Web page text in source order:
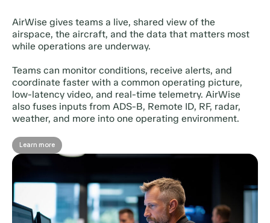
AirWise gives teams a live, shared view of the
airspace, the aircraft, and the data that matters most
while operations are underway.
Teams can monitor conditions, receive alerts, and
coordinate faster with a common operating picture,
low-latency video, and real-time telemetry. AirWise
also fuses inputs from ADS-B, Remote ID, RF, radar,
weather, and more into one operating environment.
Learn more